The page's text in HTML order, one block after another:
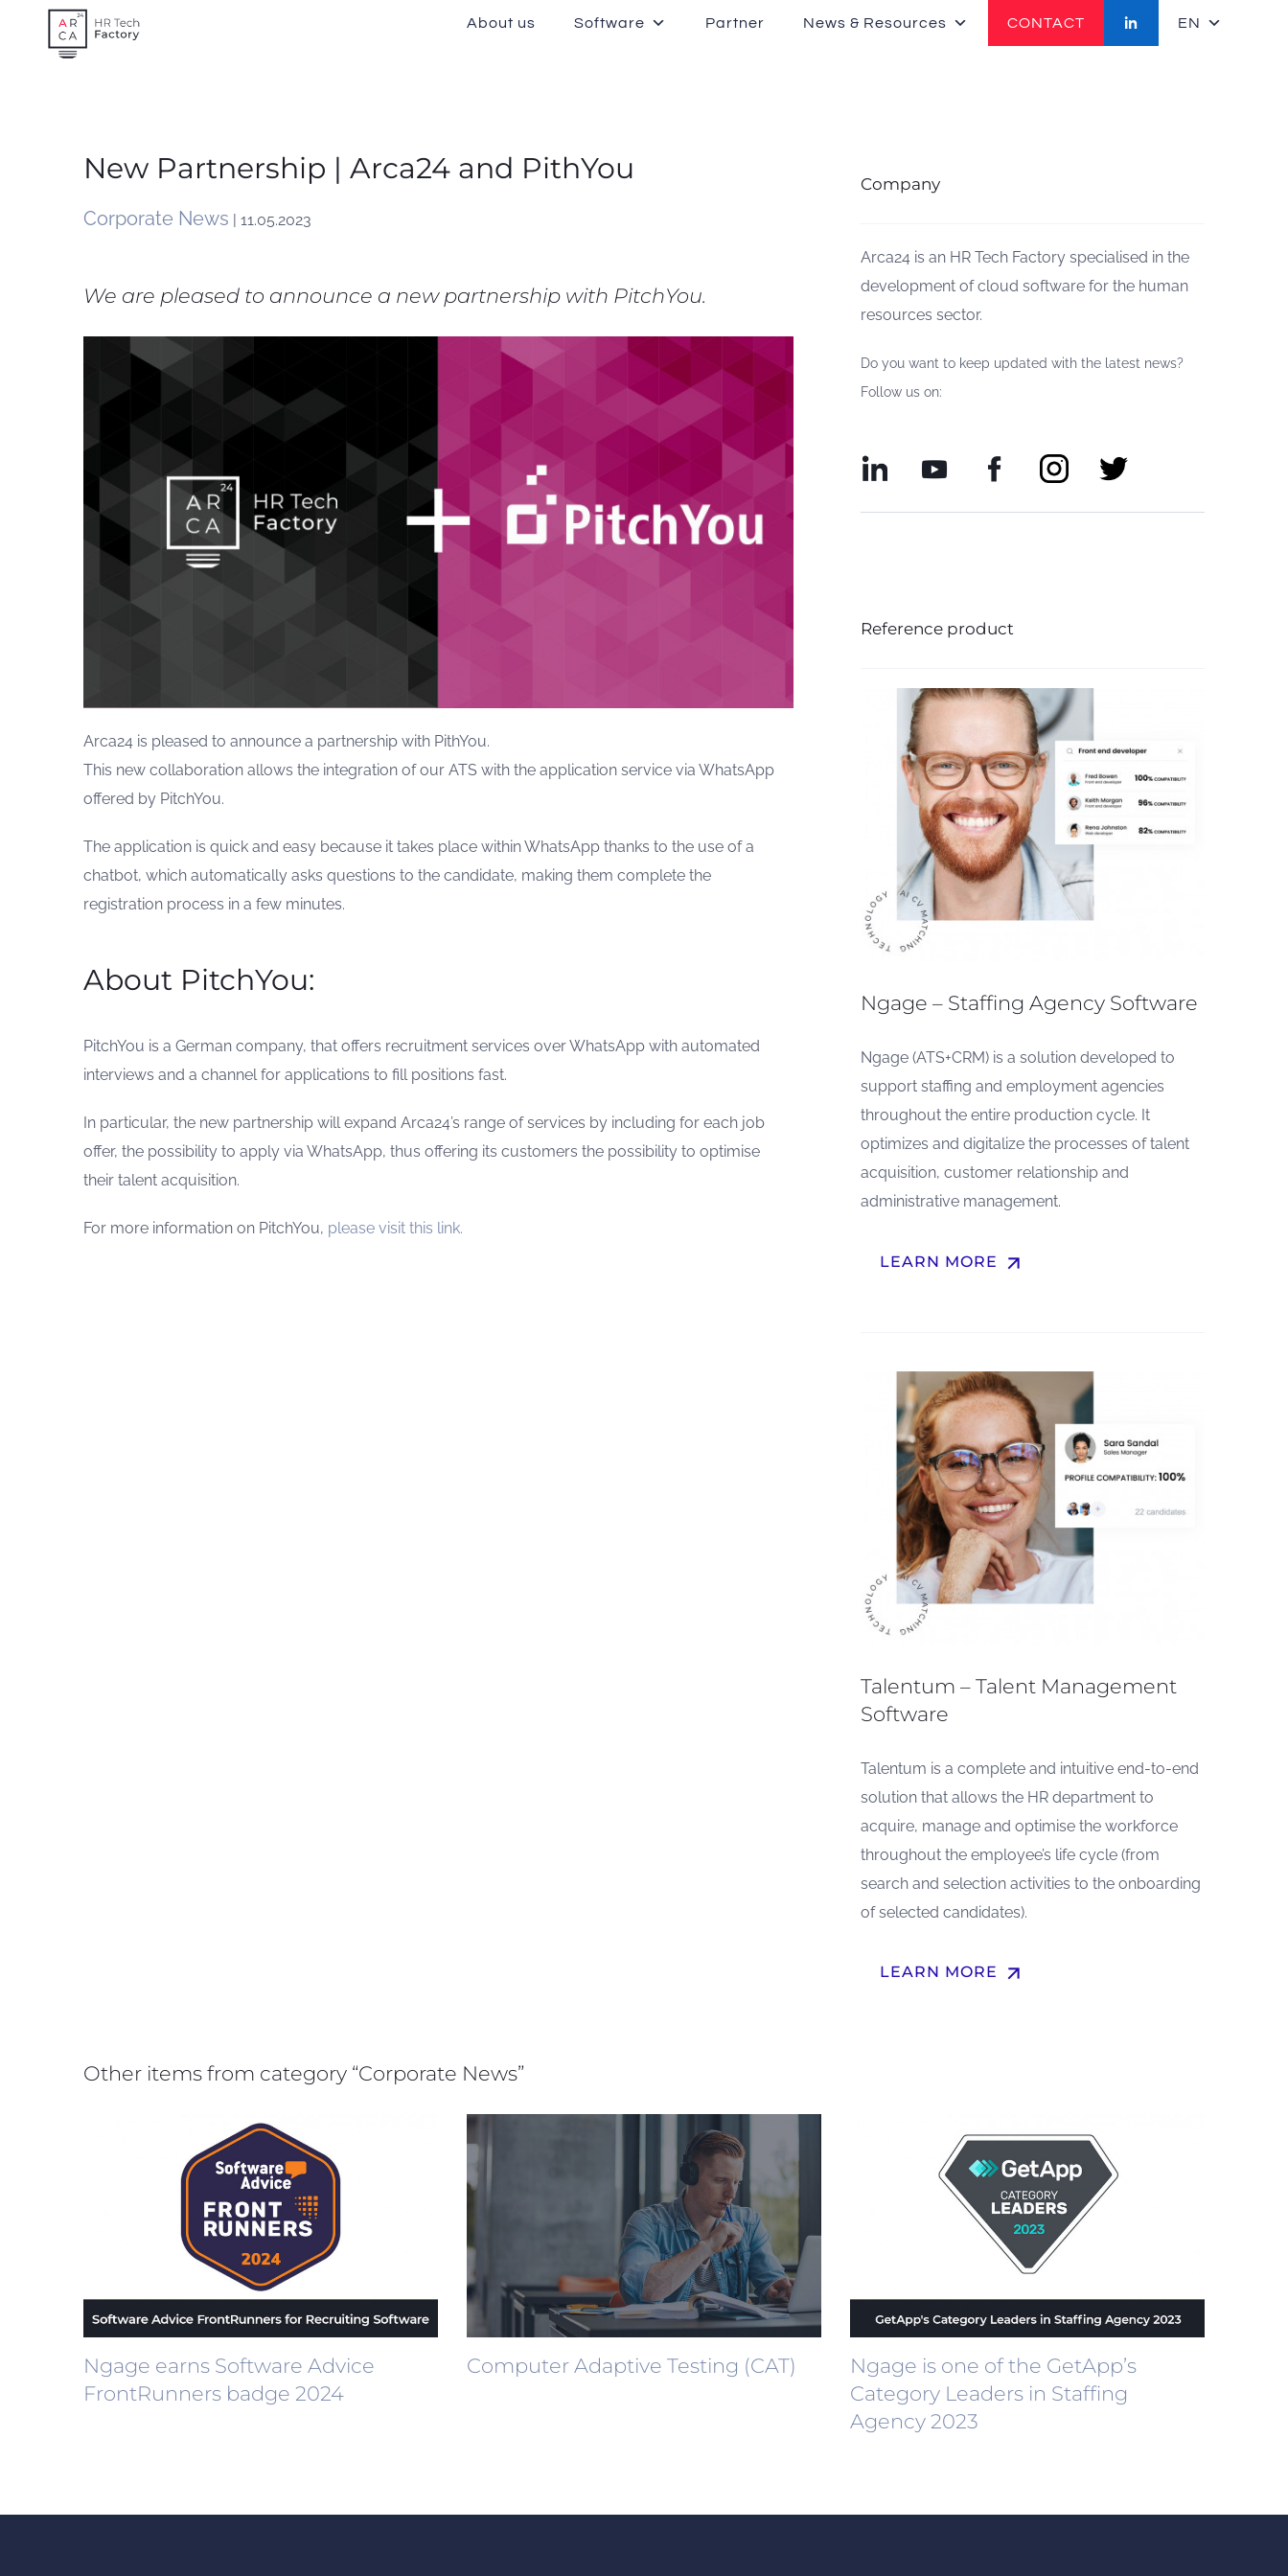
About us Software Partner News & Resources CONTACT EN
New Partnership | Arca24 and PithYou
Corporate News | 11.05.2023
We are pleased to announce a new partnership with PitchYou.
Arca24 is pleased to announce a partnership with PithYou.
This new collaboration allows the integration of our ATS with the application service via WhatsApp
offered by PitchYou.
The application is quick and easy because it takes place within WhatsApp thanks to the use of a
chatbot, which automatically asks questions to the candidate, making them complete the
registration process in a few minutes.
About PitchYou:
PitchYou is a German company, that offers recruitment services over WhatsApp with automated
interviews and a channel for applications to fill positions fast.
In particular, the new partnership will expand Arca24’s range of services by including for each job
offer, the possibility to apply via WhatsApp, thus offering its customers the possibility to optimise
their talent acquisition.
For more information on PitchYou, please visit this link.
Company
Arca24 is an HR Tech Factory specialised in the
development of cloud software for the human
resources sector.
Do you want to keep updated with the latest news?
Follow us on:
Reference product
Ngage – Staffing Agency Software
Ngage (ATS+CRM) is a solution developed to
support staffing and employment agencies
throughout the entire production cycle. It
optimizes and digitalize the processes of talent
acquisition, customer relationship and
administrative management.
LEARN MORE arrow_upward
Talentum – Talent Management
Software
Talentum is a complete and intuitive end-to-end
solution that allows the HR department to
acquire, manage and optimise the workforce
throughout the employee’s life cycle (from
search and selection activities to the onboarding
of selected candidates).
LEARN MORE arrow_upward
Other items from category “Corporate News”
Ngage earns Software Advice
FrontRunners badge 2024
Computer Adaptive Testing (CAT)
Ngage is one of the GetApp’s
Category Leaders in Staffing
Agency 2023